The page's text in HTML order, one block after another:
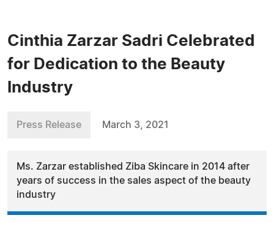
Cinthia Zarzar Sadri Celebrated
for Dedication to the Beauty
Industry
Press Release March 3, 2021
Ms. Zarzar established Ziba Skincare in 2014 after
years of success in the sales aspect of the beauty
industry